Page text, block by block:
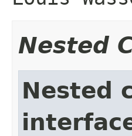
Nested
Nested